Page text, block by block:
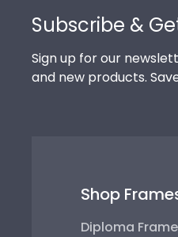
Subscribe &
Sign up for our
and new products.
Shop
Diploma